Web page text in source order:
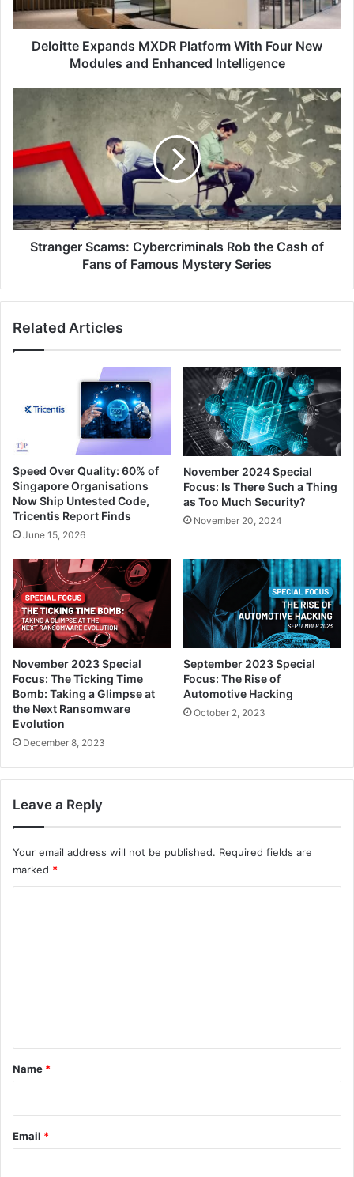
Modules
and
Enhanced
Deloitte Expands MXDR Platform With Four New
Modules and Enhanced Intelligence
Scams:
Rob
the
Cash
of
Famous
Stranger Scams: Cybercriminals Rob the Cash of
Fans of Famous Mystery Series
Related Articles
Speed Over Quality: 60% of
Singapore Organisations
Now Ship Untested Code,
Tricentis Report Finds
June 15, 2026
November 2024 Special
Focus: Is There Such a Thing
as Too Much Security?
November 20, 2024
November 2023 Special
Focus: The Ticking Time
Bomb: Taking a Glimpse at
the Next Ransomware
Evolution
December 8, 2023
September 2023 Special
Focus: The Rise of
Automotive Hacking
October 2, 2023
Leave a Reply
Your email address will not be published. Required fields are
marked *
*
Name *
Email *